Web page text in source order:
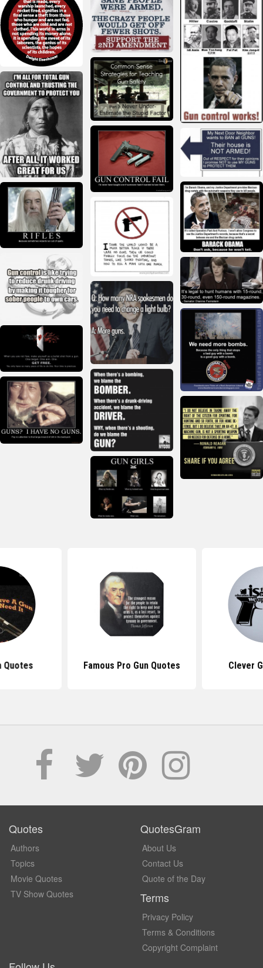
Quotes Famous Pro Gun Quotes Clever
Quotes
Authors
Topics
Movie Quotes
TV Show Quotes
QuotesGram
About Us
Contact Us
Quote of the Day
Terms
Privacy Policy
Terms & Conditions
Copyright Complaint